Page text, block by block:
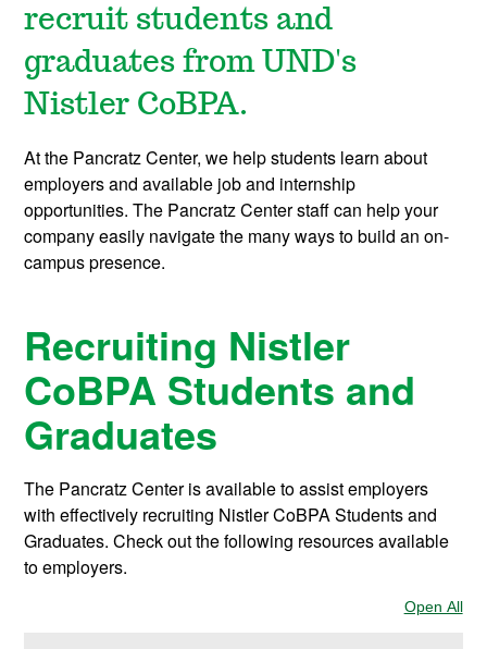
recruit students and
graduates from UND's
Nistler CoBPA.
At the Pancratz Center, we help students learn about
employers and available job and internship
opportunities. The Pancratz Center staff can help your
company easily navigate the many ways to build an on-
campus presence.
Recruiting Nistler
CoBPA Students and
Graduates
The Pancratz Center is available to assist employers
with effectively recruiting Nistler CoBPA Students and
Graduates. Check out the following resources available
to employers.
Open All